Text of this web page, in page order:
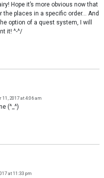
Hope it’s more obvious now that
the places in a specific order… And
option of a quest system, I will
it! ^-^/
11, 2017 at 4:06 am
(^_^)
at 11:33 pm